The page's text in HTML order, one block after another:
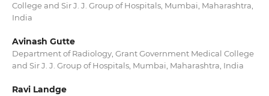
College and Sir J. J. Group of Hospitals, Mumbai, Maharashtra,
India
Avinash Gutte
Department of Radiology, Grant Government Medical College
and Sir J. J. Group of Hospitals, Mumbai, Maharashtra, India
Ravi Landge